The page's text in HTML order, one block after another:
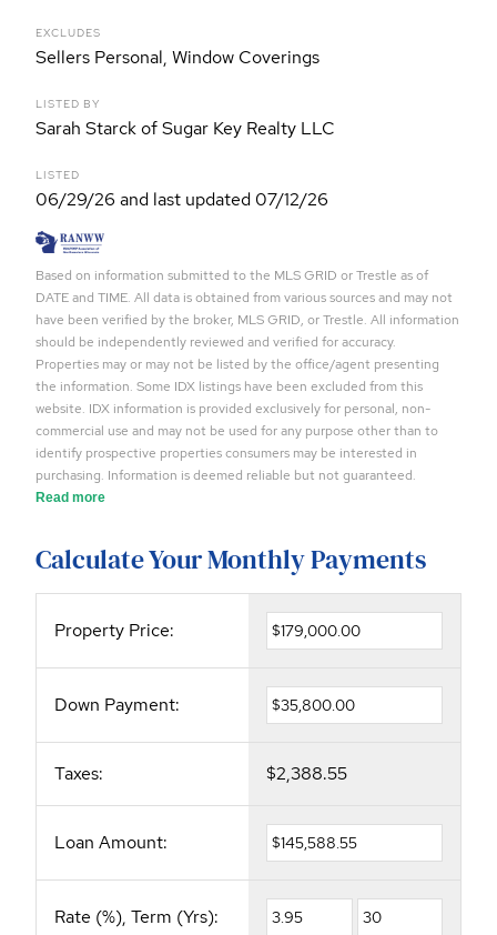
EXCLUDES
Sellers Personal, Window Coverings
LISTED BY
Sarah Starck of Sugar Key Realty LLC
LISTED
06/29/26 and last updated 07/12/26
Based on information submitted to the MLS GRID or Trestle as of
DATE and TIME. All data is obtained from various sources and may not
have been verified by the broker, MLS GRID, or Trestle. All information
should be independently reviewed and verified for accuracy.
Properties may or may not be listed by the office/agent presenting
the information. Some IDX listings have been excluded from this
website. IDX information is provided exclusively for personal, non-
commercial use and may not be used for any purpose other than to
identify prospective properties consumers may be interested in
purchasing. Information is deemed reliable but not guaranteed.
Read more
Calculate Your Monthly Payments
Property Price:
Down Payment:
Taxes: $2,388.55
Loan Amount:
Rate (%), Term (Yrs):